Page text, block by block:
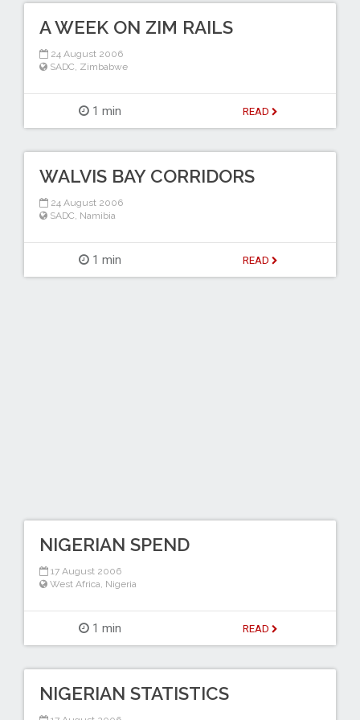
A WEEK ON ZIM RAILS
24 August 2006
SADC Zimbabwe
1 min READ
WALVIS BAY CORRIDORS
24 August 2006
SADC Namibia
1 min READ
NIGERIAN SPEND
17 August 2006
West Africa Nigeria
1 min READ
NIGERIAN STATISTICS